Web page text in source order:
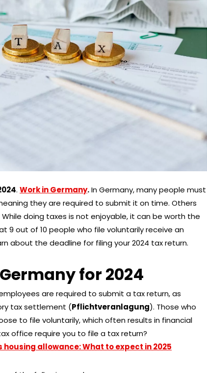
. Work in Germany.In Germany, many people must
they are required to submit it on time. Others
doing taxes is not enjoyable, it can be worth the
9 out of 10 people who file voluntarily receive an
about the deadline for filing your 2024 tax return.
for 2024
are required to submit a tax return, as
tax settlement (Pflichtveranlagung). Those who
to file voluntarily, which often results in financial
office require you to file a tax return?
housing allowance: What to expect in 2025